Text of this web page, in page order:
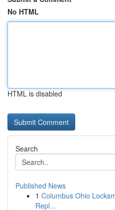
No HTML
HTML is disabled
Search
Published News
1 Columbus Ohio
Repl...